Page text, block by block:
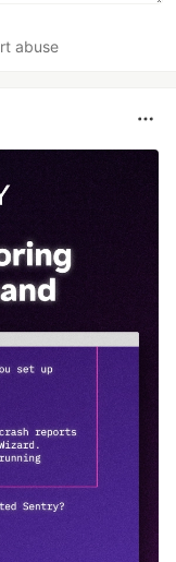
abuse